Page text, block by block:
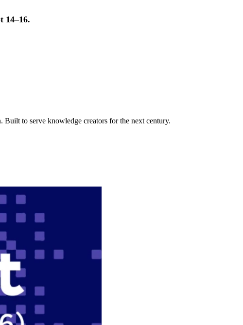
14–16.
Built to serve knowledge creators for the next century.